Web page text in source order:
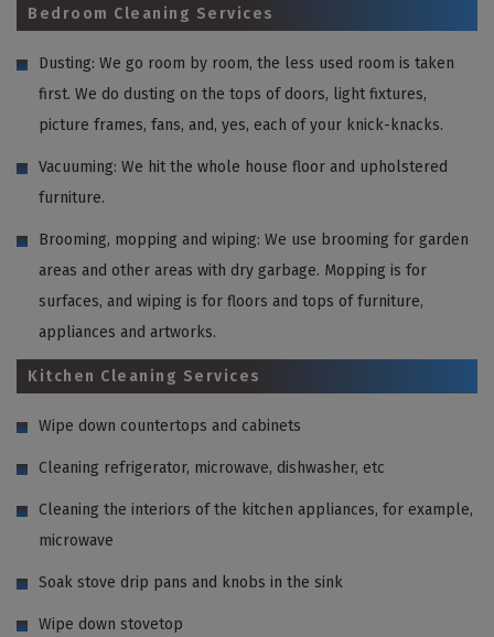
Bedroom Cleaning Services
Dusting: We go room by room, the less used room is taken
first. We do dusting on the tops of doors, light fixtures,
picture frames, fans, and, yes, each of your knick-knacks.
Vacuuming: We hit the whole house floor and upholstered
furniture.
Brooming, mopping and wiping: We use brooming for garden
areas and other areas with dry garbage. Mopping is for
surfaces, and wiping is for floors and tops of furniture,
appliances and artworks.
Kitchen Cleaning Services
Wipe down countertops and cabinets
Cleaning refrigerator, microwave, dishwasher, etc
Cleaning the interiors of the kitchen appliances, for example,
microwave
Soak stove drip pans and knobs in the sink
Wipe down stovetop